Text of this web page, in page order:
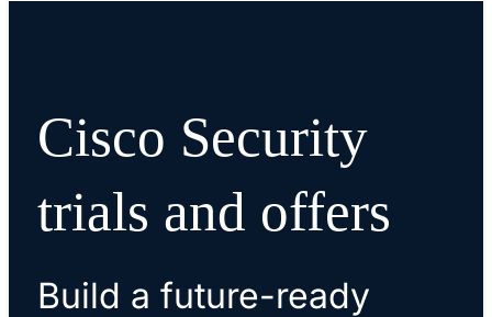
Cisco Security
trials and offers
Build a future-ready